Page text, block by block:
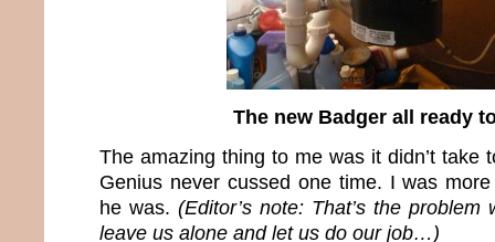
The new Badger all ready
The amazing thing to me was it didn’t take
Genius never cussed one time. I was
he was. (Editor’s note: That’s the
leave us alone and let us do our job…)